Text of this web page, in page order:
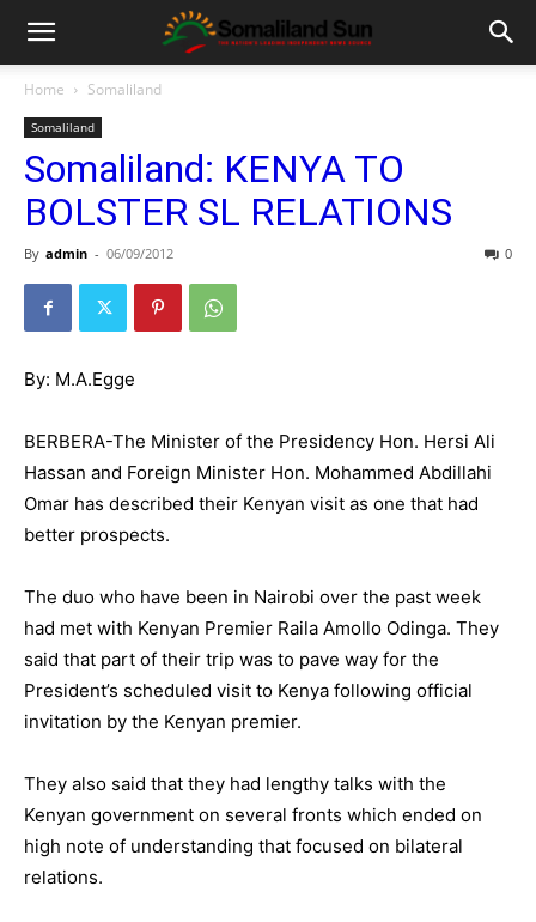
Home Somaliland
Somaliland
Somaliland: KENYA TO
BOLSTER SL RELATIONS
By admin - 06/09/2012 0
By: M.A.Egge
BERBERA-The Minister of the Presidency Hon. Hersi Ali
Hassan and Foreign Minister Hon. Mohammed Abdillahi
Omar has described their Kenyan visit as one that had
better prospects.
The duo who have been in Nairobi over the past week
had met with Kenyan Premier Raila Amollo Odinga. They
said that part of their trip was to pave way for the
President’s scheduled visit to Kenya following official
invitation by the Kenyan premier.
They also said that they had lengthy talks with the
Kenyan government on several fronts which ended on
high note of understanding that focused on bilateral
relations.